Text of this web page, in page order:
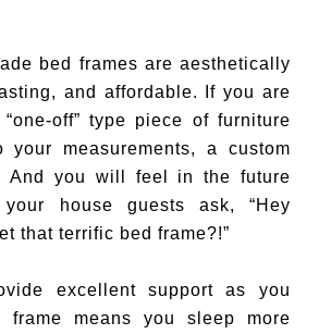
bed frames are aesthetically
and affordable. If you are
off” type piece of furniture
measurements, a custom
And you will feel in the future
house guests ask, “Hey
that terrific bed frame?!”
excellent support as you
frame means you sleep more